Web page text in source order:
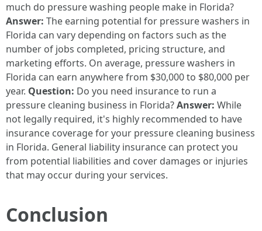
much do pressure washing people make in Florida?
Answer: The earning potential for pressure washers in
Florida can vary depending on factors such as the
number of jobs completed, pricing structure, and
marketing efforts. On average, pressure washers in
Florida can earn anywhere from $30,000 to $80,000 per
year. Question: Do you need insurance to run a
pressure cleaning business in Florida?Answer: While
not legally required, it's highly recommended to have
insurance coverage for your pressure cleaning business
in Florida. General liability insurance can protect you
from potential liabilities and cover damages or injuries
that may occur during your services.
Conclusion